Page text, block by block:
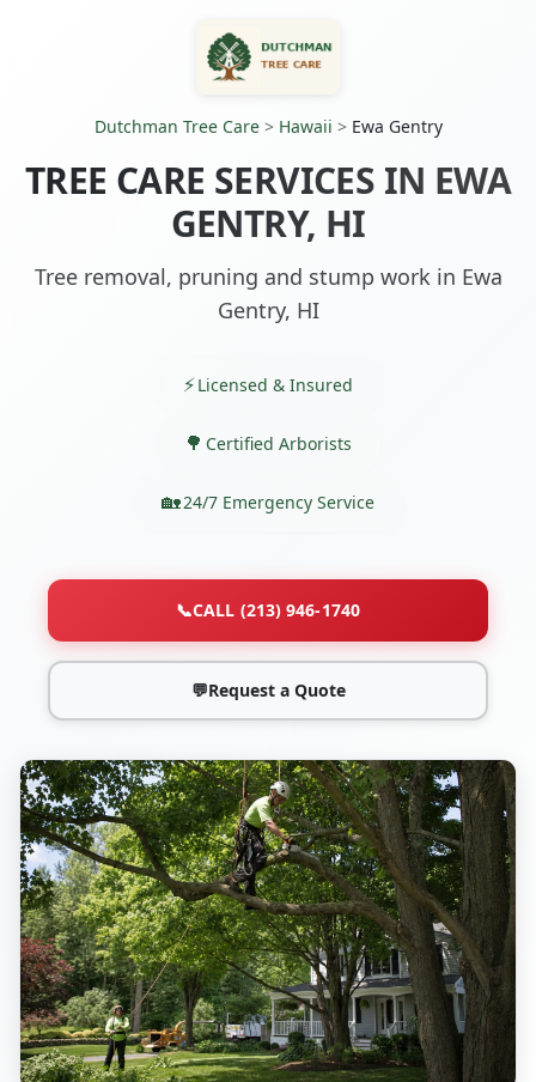
Dutchman Tree Care> Hawaii > Ewa Gentry
TREE CARE SERVICES IN EWA
GENTRY, HI
Tree removal, pruning and stump work in Ewa
Gentry, HI
Licensed & Insured
Certified Arborists
24/7 Emergency Service
📞CALL (213) 946-1740
💬Request a Quote